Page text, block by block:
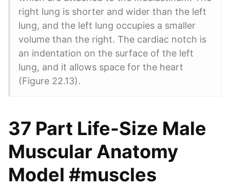
right lung is shorter and wider than the left
lung, and the left lung occupies a smaller
volume than the right. The cardiac notch is
an indentation on the surface of the left
lung, and it allows space for the heart
(Figure 22.13).
37 Part Life-Size Male
Muscular Anatomy
Model #muscles